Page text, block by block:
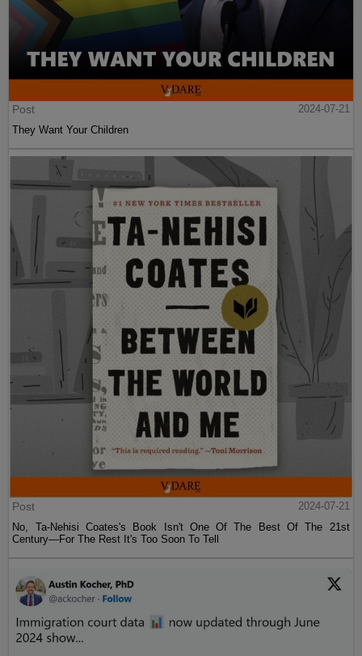
Post
2024-07-21
They Want Your Children
Post
2024-07-21
No, Ta-Nehisi Coates's Book Isn't One Of The Best Of The 21st
Century—For The Rest It's Too Soon To Tell